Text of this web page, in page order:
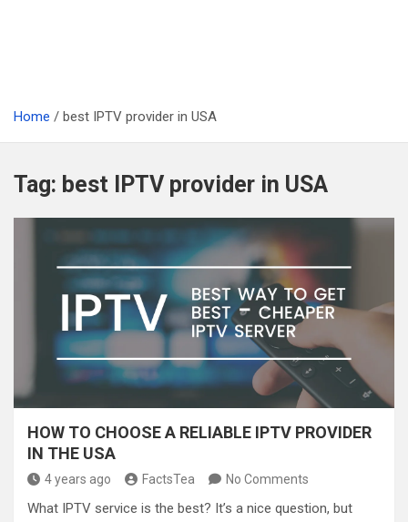
Home best IPTV provider in USA
Tag: best IPTV provider in USA
HOW TO CHOOSE A RELIABLE IPTV PROVIDER
IN THE USA
4 years ago FactsTea No Comments
What IPTV service is the best? It’s a nice question, but